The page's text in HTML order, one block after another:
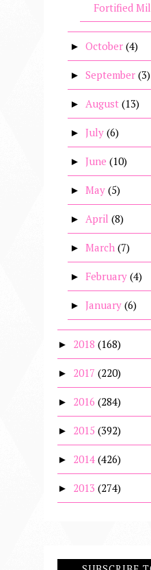
Fortified
► October (4)
► September (3)
► August (13)
► July (6)
► June (10)
► May (5)
► April (8)
► March (7)
► February (4)
► January (6)
► 2018 (168)
► 2017 (220)
► 2016 (284)
► 2015 (392)
► 2014 (426)
► 2013 (274)